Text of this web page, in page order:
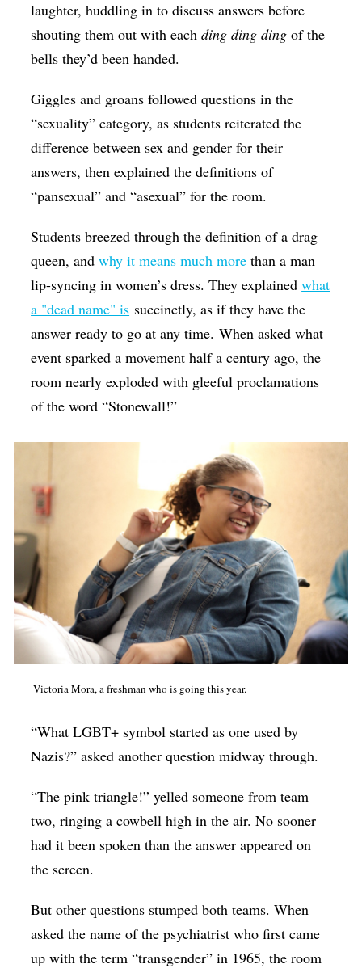
laughter, huddling in to discuss answers before
shouting them out with eachding ding dingof the
bells they’d been handed.
Giggles and groans followed questions in the
“sexuality” category, as students reiterated the
difference between sex and gender for their
answers, then explained the definitions of
“pansexual” and “asexual” for the room.
Students breezed through the definition of a drag
queen, andwhy it means much more than a man
lip-syncing in women’s dress. They explainedwhat
a "dead name" is succinctly, as if they have the
answer ready to go at any time. When asked what
event sparked a movement half a century ago, the
room nearly exploded with gleeful proclamations
of the word “Stonewall!”
Victoria Mora, a freshman who is going this year.
“What LGBT+ symbol started as one used by
Nazis?” asked another question midway through.
“The pink triangle!” yelled someone from team
two, ringing a cowbell high in the air. No sooner
had it been spoken than the answer appeared on
the screen.
But other questions stumped both teams. When
asked the name of the psychiatrist who first came
up with the term “transgender” in 1965, the room